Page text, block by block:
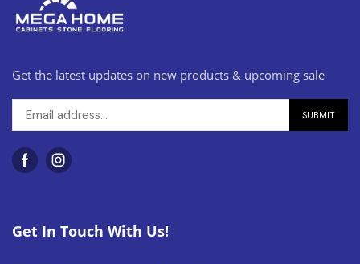
Get the latest updates on new products & upcoming sale
Get In Touch With Us!